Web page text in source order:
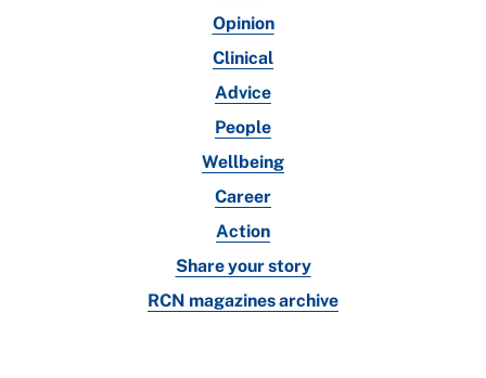
Opinion
Clinical
Advice
People
Wellbeing
Career
Action
Share your story
RCN magazines archive